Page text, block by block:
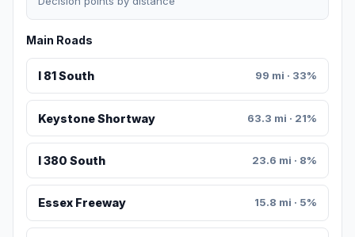
Main Roads
I 81 South 99 mi · 33%
Keystone Shortway 63.3 mi · 21%
I 380 South 23.6 mi · 8%
Essex Freeway 15.8 mi · 5%